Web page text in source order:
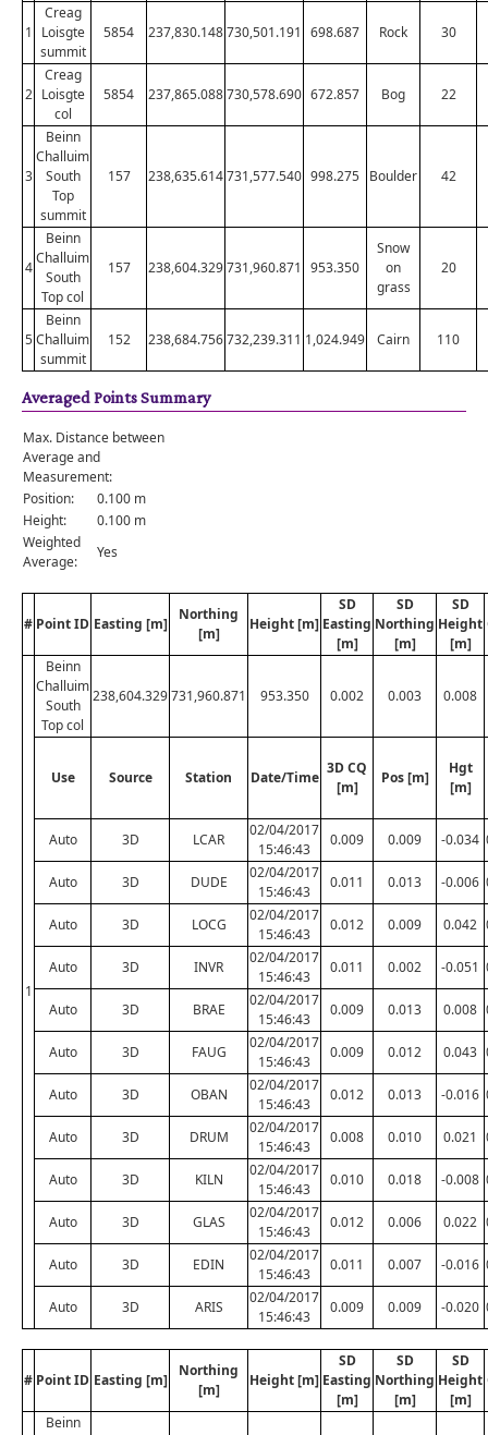
1
Creag
Loisgte
summit
5854 237,830.148730,501.191 698.687 Rock 30
2
Creag
Loisgte
col
5854 237,865.088730,578.690 672.857 Bog 22
3
Beinn
Challuim
South
Top
summit
157 238,635.614731,577.540 998.275 Boulder 42
4
Beinn
Challuim
South
Top col
157 238,604.329731,960.871 953.350
Snow
on
grass
20
5
Beinn
Challuim
summit
152 238,684.756732,239.311 1,024.949 Cairn 110
Averaged Points Summary
Max. Distance between
Average and
Measurement:
Position:
0.100 m
Height:
0.100 m
Weighted
Average:
Yes
# Point ID Easting [m]
Northing
[m]
Height [m]
SD
Easting
[m]
SD
Northing
[m]
SD
Height
[m]
1
Beinn
Challuim
South
Top col
238,604.329731,960.871 953.350 0.002 0.003 0.008
Use Source Station Date/Time
3D CQ
[m]
Pos [m]
Hgt
[m]
Auto 3D LCAR
02/04/2017
15:46:43
0.009 0.009 -0.034
Auto 3D DUDE
02/04/2017
15:46:43
0.011 0.013 -0.006
Auto 3D LOCG
02/04/2017
15:46:43
0.012 0.009 0.042
Auto 3D INVR
02/04/2017
15:46:43
0.011 0.002 -0.051
Auto 3D BRAE
02/04/2017
15:46:43
0.009 0.013 0.008
Auto 3D FAUG
02/04/2017
15:46:43
0.009 0.012 0.043
Auto 3D OBAN
02/04/2017
15:46:43
0.012 0.013 -0.016
Auto 3D DRUM
02/04/2017
15:46:43
0.008 0.010 0.021
Auto 3D KILN
02/04/2017
15:46:43
0.010 0.018 -0.008
Auto 3D GLAS
02/04/2017
15:46:43
0.012 0.006 0.022
Auto 3D EDIN
02/04/2017
15:46:43
0.011 0.007 -0.016
Auto 3D ARIS
02/04/2017
15:46:43
0.009 0.009 -0.020
# Point ID Easting [m]
Northing
[m]
Height [m]
SD
Easting
[m]
SD
Northing
[m]
SD
Height
[m]
Beinn